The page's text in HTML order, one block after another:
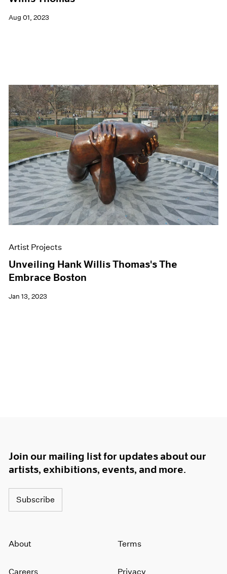
Aug 01, 2023
Artist Projects
Unveiling Hank Willis Thomas's The
Embrace Boston
Jan 13, 2023
Join our mailing list for updates about our
artists, exhibitions, events, and more.
Subscribe
About
Careers
Terms
Privacy